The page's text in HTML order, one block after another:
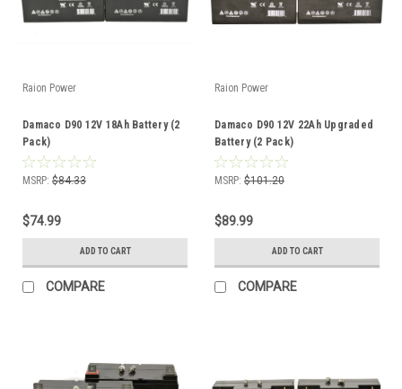
Raion Power
Damaco D90 12V 18Ah Battery (2
Pack)
MSRP: $84.33
$74.99
ADD TO CART
COMPARE
Raion Power
Damaco D90 12V 22Ah Upgraded
Battery (2 Pack)
MSRP: $101.20
$89.99
ADD TO CART
COMPARE